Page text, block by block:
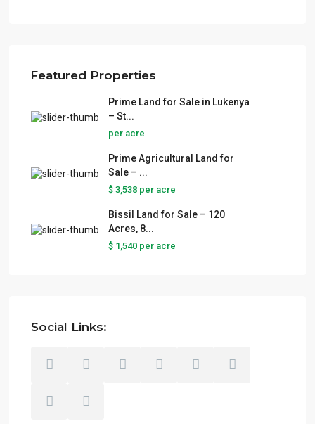
Featured Properties
Prime Land for Sale in Lukenya
– St...
per acre
Prime Agricultural Land for
Sale – ...
$ 3,538 per acre
Bissil Land for Sale – 120
Acres, 8...
$ 1,540 per acre
Social Links: